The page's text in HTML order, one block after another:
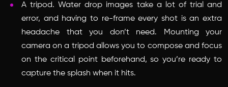
A tripod. Water drop images take a lot of trial and
error, and having to re-frame every shot is an extra
headache that you don’t need. Mounting your
camera on a tripod allows you to compose and focus
on the critical point beforehand, so you’re ready to
capture the splash when it hits.